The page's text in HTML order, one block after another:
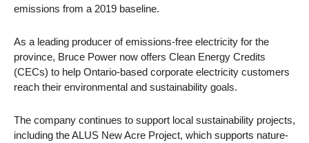
emissions from a 2019 baseline.
As a leading producer of emissions-free electricity for the
province, Bruce Power now offers Clean Energy Credits
(CECs) to help Ontario-based corporate electricity customers
reach their environmental and sustainability goals.
The company continues to support local sustainability projects,
including the ALUS New Acre Project, which supports nature-